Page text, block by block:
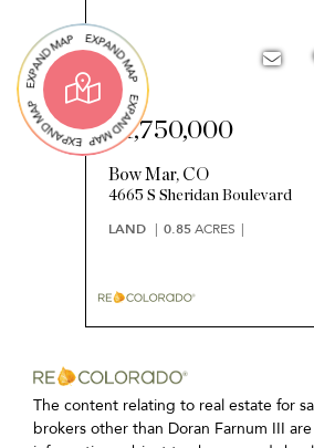
$1,750,000
Bow Mar, CO
4665 S Sheridan Boulevard
LAND 0.85ACRES
The content relating to real estate for
brokers other than Doran Farnum III